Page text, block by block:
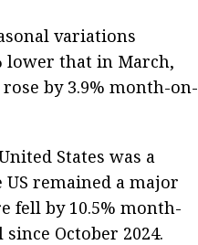
variations
lower that in March,
by 3.9% month-on-
States was a
remained a major
fell by 10.5% month-
October 2024.